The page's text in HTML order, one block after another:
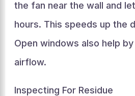
the fan near the wall and
hours. This speeds up the
Open windows also help
airflow.
Inspecting For Residue